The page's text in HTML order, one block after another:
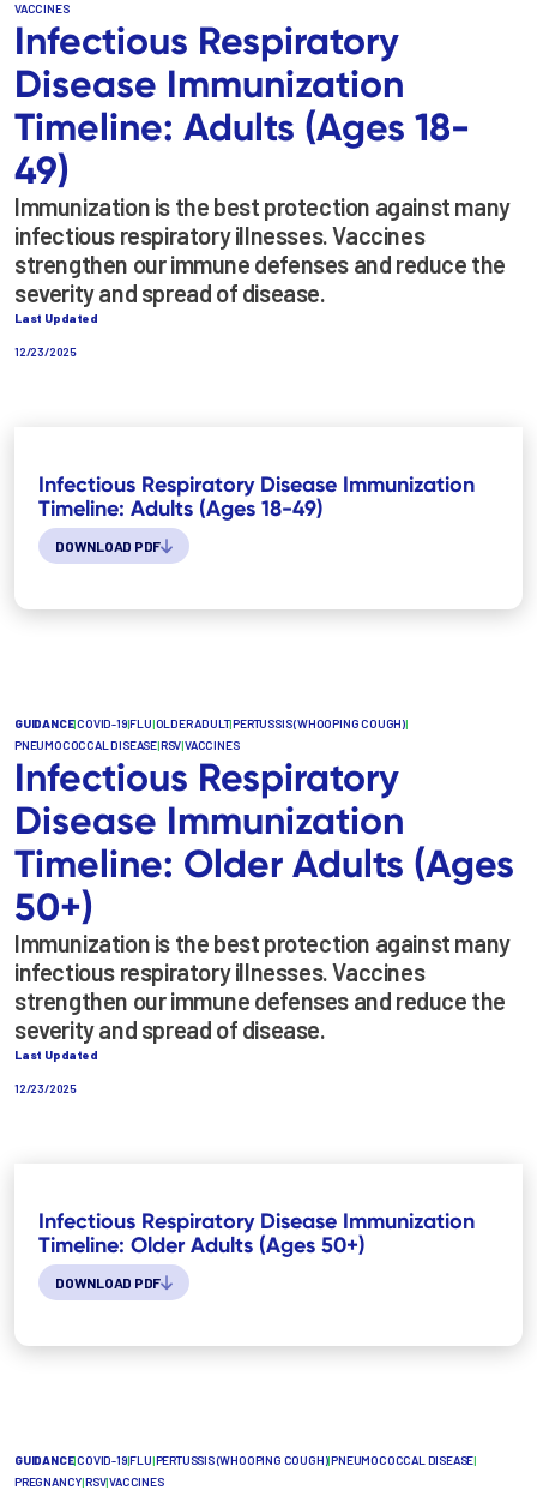
VACCINES
Infectious Respiratory
Disease Immunization
Timeline: Adults (Ages 18-
49)
Immunization is the best protection against many
infectious respiratory illnesses. Vaccines
strengthen our immune defenses and reduce the
severity and spread of disease.
Last Updated
12/23/2025
Infectious Respiratory Disease Immunization
Timeline: Adults (Ages 18-49)
DOWNLOAD PDF
GUIDANCE|COVID-19|FLU|OLDER ADULT|PERTUSSIS (WHOOPING COUGH)|
PNEUMOCOCCAL DISEASE|RSV|VACCINES
Infectious Respiratory
Disease Immunization
Timeline: Older Adults (Ages
50+)
Immunization is the best protection against many
infectious respiratory illnesses. Vaccines
strengthen our immune defenses and reduce the
severity and spread of disease.
Last Updated
12/23/2025
Infectious Respiratory Disease Immunization
Timeline: Older Adults (Ages 50+)
DOWNLOAD PDF
GUIDANCE|COVID-19|FLU|PERTUSSIS (WHOOPING COUGH)|PNEUMOCOCCAL DISEASE|
PREGNANCY|RSV|VACCINES